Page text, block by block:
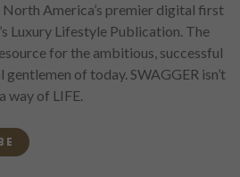
North America’s premier digital first
Luxury Lifestyle Publication. The
for the ambitious, successful
gentlemen of today. SWAGGER isn’t
way of LIFE.